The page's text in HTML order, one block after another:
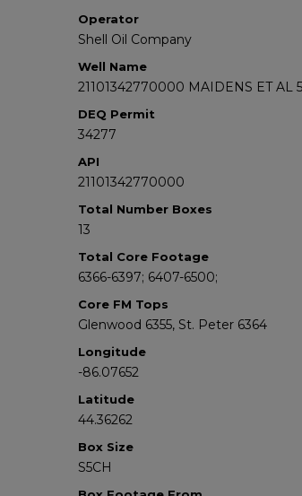
Operator
Shell Oil Company
Well Name
21101342770000 MAIDENS ET AL
DEQ Permit
34277
API
21101342770000
Total Number Boxes
13
Total Core Footage
6366-6397; 6407-6500;
Core FM Tops
Glenwood 6355, St. Peter 6364
Longitude
-86.07652
Latitude
44.36262
Box Size
S5CH